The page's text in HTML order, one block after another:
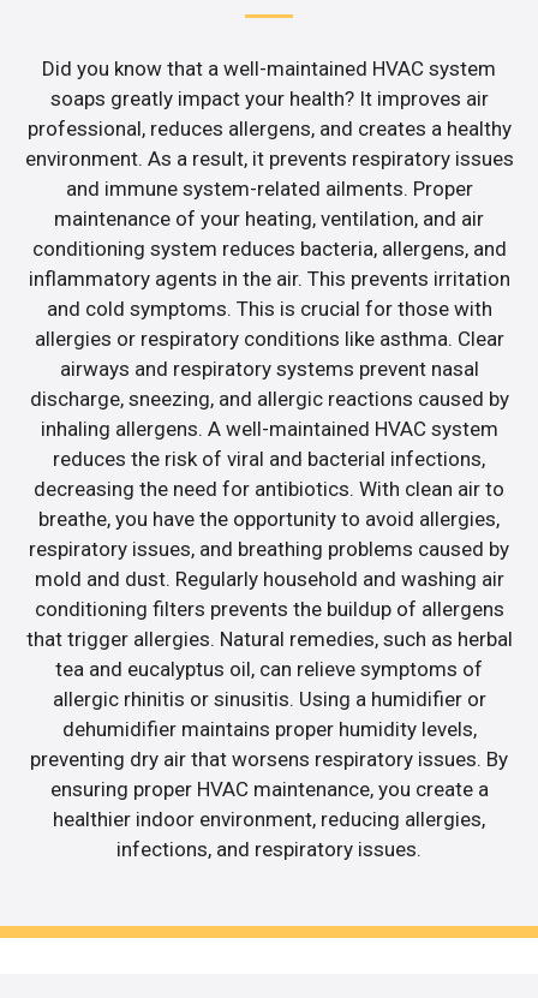
Did you know that a well-maintained HVAC system
soaps greatly impact your health? It improves air
professional, reduces allergens, and creates a healthy
environment. As a result, it prevents respiratory issues
and immune system-related ailments. Proper
maintenance of your heating, ventilation, and air
conditioning system reduces bacteria, allergens, and
inflammatory agents in the air. This prevents irritation
and cold symptoms. This is crucial for those with
allergies or respiratory conditions like asthma. Clear
airways and respiratory systems prevent nasal
discharge, sneezing, and allergic reactions caused by
inhaling allergens. A well-maintained HVAC system
reduces the risk of viral and bacterial infections,
decreasing the need for antibiotics. With clean air to
breathe, you have the opportunity to avoid allergies,
respiratory issues, and breathing problems caused by
mold and dust. Regularly household and washing air
conditioning filters prevents the buildup of allergens
that trigger allergies. Natural remedies, such as herbal
tea and eucalyptus oil, can relieve symptoms of
allergic rhinitis or sinusitis. Using a humidifier or
dehumidifier maintains proper humidity levels,
preventing dry air that worsens respiratory issues. By
ensuring proper HVAC maintenance, you create a
healthier indoor environment, reducing allergies,
infections, and respiratory issues.